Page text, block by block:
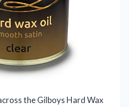
the Gilboys Hard Wax